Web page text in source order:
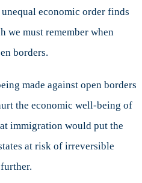
economic order finds
we must remember when
borders.
made against open borders
the economic well-being of
immigration would put the
at risk of irreversible